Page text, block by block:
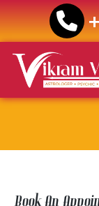
content
Book An